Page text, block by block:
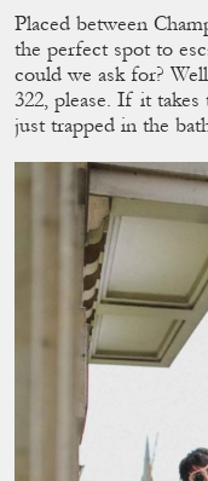
Placed between
the perfect spot to
could we ask for?
322, please. If it
just trapped in the